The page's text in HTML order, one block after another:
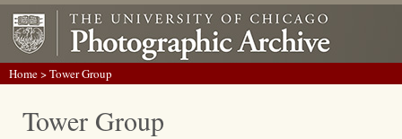
Home> Tower Group
Tower Group